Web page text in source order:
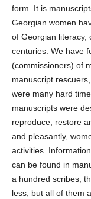
form. It is
Georgian women
of Georgian literacy,
centuries. We have
(commissioners) of
manuscript
were many hard
manuscripts were
reproduce, restore
and pleasantly,
activities.
can be found in
a hundred scribes,
less, but all of them